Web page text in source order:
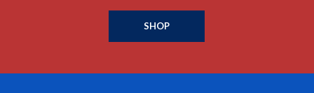
SHOP